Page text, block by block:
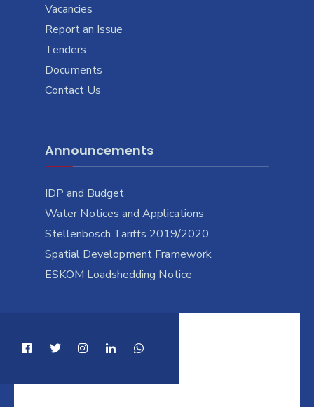
Vacancies
Report an Issue
Tenders
Documents
Contact Us
Announcements
IDP and Budget
Water Notices and Applications
Stellenbosch Tariffs 2019/2020
Spatial Development Framework
ESKOM Loadshedding Notice